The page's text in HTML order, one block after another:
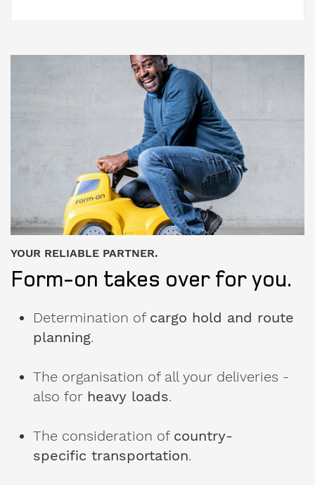
YOUR RELIABLE PARTNER.
Form-on takes over for you.
Determination of cargo hold and route
planning.
The organisation of all your deliveries -
also for heavy loads.
The consideration of country-
specific transportation.
formwork
formwork
message
on:
Personal
details.